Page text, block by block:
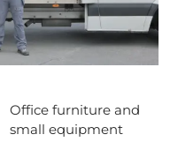
Office furniture and
small equipment